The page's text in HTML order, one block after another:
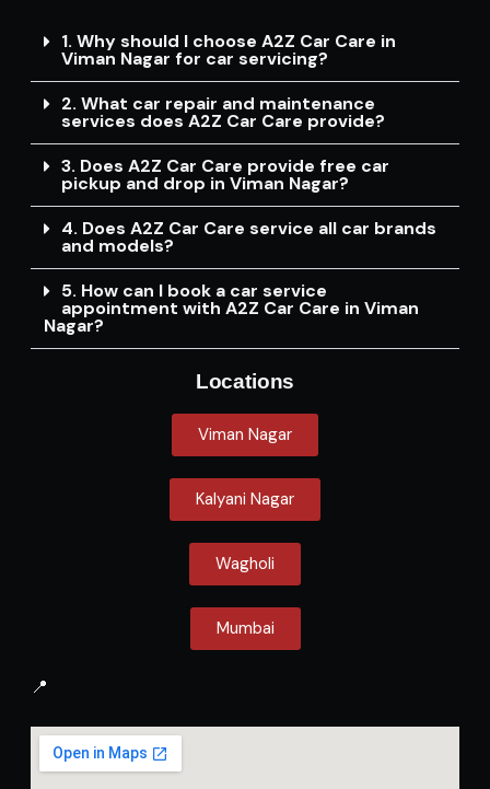
1. Why should I choose A2Z Car Care in
Viman Nagar for car servicing?
2. What car repair and maintenance
services does A2Z Car Care provide?
3. Does A2Z Car Care provide free car
pickup and drop in Viman Nagar?
4. Does A2Z Car Care service all car brands
and models?
5. How can I book a car service
appointment with A2Z Car Care in Viman
Nagar?
Locations
Viman Nagar
Kalyani Nagar
Wagholi
Mumbai
📍